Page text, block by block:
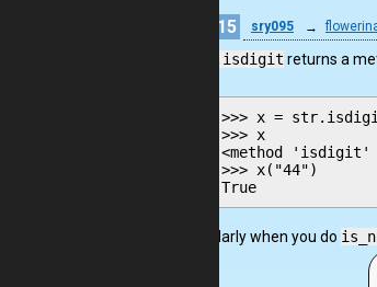
15 sry095 →
str.isdigit returns a
>>> x =
>>> x
<method
>>> x("44")
True
Similarly when you do